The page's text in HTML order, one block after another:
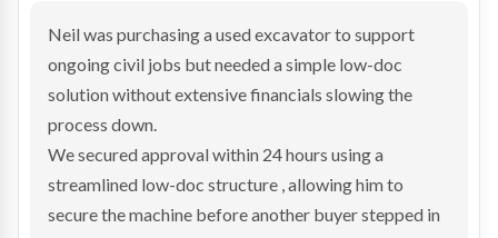
Bradley found the right truck through a private seller
and needed fast finance to avoid losing the deal. The
transaction structure made traditional lenders
hesitant.
We arranged a low-doc facility tailored to a private
sale purchase and delivered approval inside 24 hours,
enabling Bradley to secure the vehicle and get back